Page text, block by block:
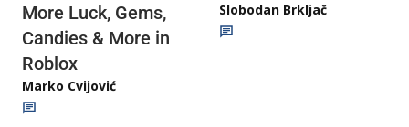
More Luck, Gems,
Candies & More in
Roblox
Marko Cvijović
Slobodan Brkljač